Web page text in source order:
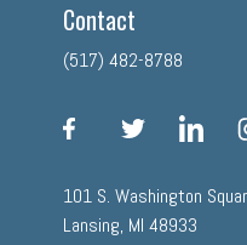
Contact
(517) 482-8788
facebook linkedin
101 S. Washington
Lansing, MI 48933